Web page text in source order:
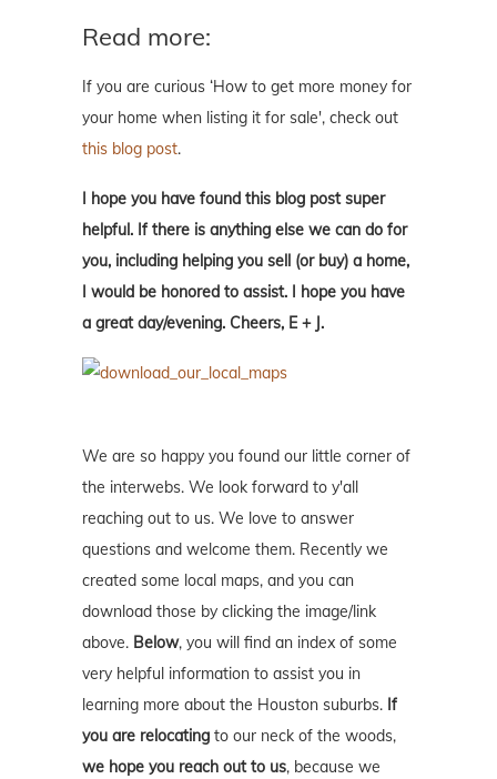
Read more:
If you are curious ‘How to get more money for
your home when listing it for sale', check out
this blog post.
I hope you have found this blog post super
helpful. If there is anything else we can do for
you, including helping you sell (or buy) a home,
I would be honored to assist. I hope you have
a great day/evening. Cheers, E + J.
We are so happy you found our little corner of
the interwebs. We look forward to y'all
reaching out to us. We love to answer
questions and welcome them. Recently we
created some local maps, and you can
download those by clicking the image/link
above. Below, you will find an index of some
very helpful information to assist you in
learning more about the Houston suburbs. If
you are relocating to our neck of the woods,
we hope you reach out to us, because we